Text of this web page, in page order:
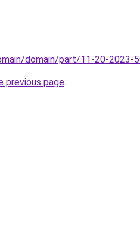
domain/part/11-20-2023-
previous page.